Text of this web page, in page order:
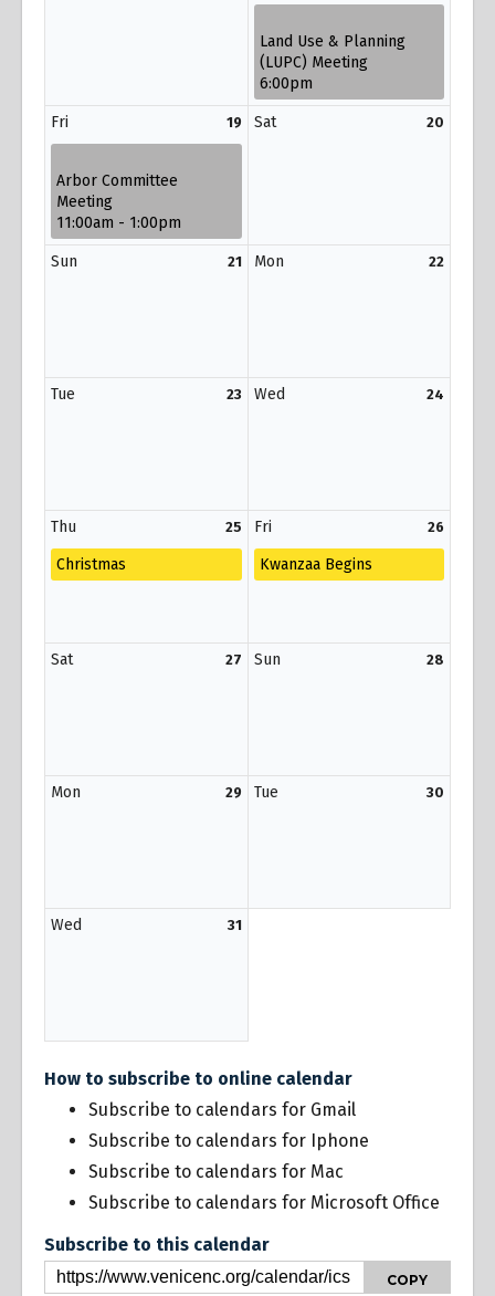
Land Use & Planning
(LUPC) Meeting
6:00pm
19
Fri
Arbor Committee
Meeting
11:00am - 1:00pm
20
Sat
21
Sun 22
Mon
23
Tue 24
Wed
25
Thu
Christmas
26
Fri
Kwanzaa Begins
27
Sat 28
Sun
29
Mon 30
Tue
31
Wed
How to subscribe to online calendar
Subscribe to calendars for Gmail
Subscribe to calendars for Iphone
Subscribe to calendars for Mac
Subscribe to calendars for Microsoft Office
Subscribe to this calendar
COPY